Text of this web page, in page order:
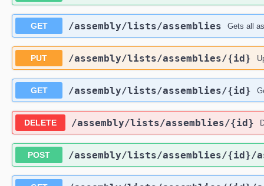
GET ​/assembly​/lists​/assemblies Gets all
PUT ​/assembly​/lists​/assemblies​/{id}
GET ​/assembly​/lists​/assemblies​/{id}
DELETE ​/assembly​/lists​/assemblies​/{id}
POST ​/assembly​/lists​/assemblies​/{id}​/